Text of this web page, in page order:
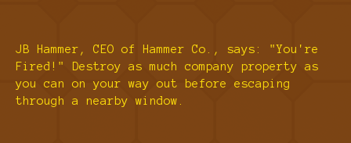
JB Hammer, CEO of Hammer Co., says: "You're
Fired!" Destroy as much company property as
you can on your way out before escaping
through a nearby window.